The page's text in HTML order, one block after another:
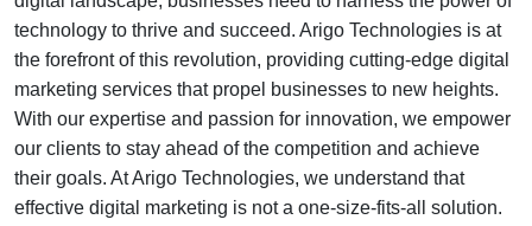
technology to thrive and succeed. Arigo Technologies is at
the forefront of this revolution, providing cutting-edge digital
marketing services that propel businesses to new heights.
With our expertise and passion for innovation, we empower
our clients to stay ahead of the competition and achieve
their goals. At Arigo Technologies, we understand that
effective digital marketing is not a one-size-fits-all solution.